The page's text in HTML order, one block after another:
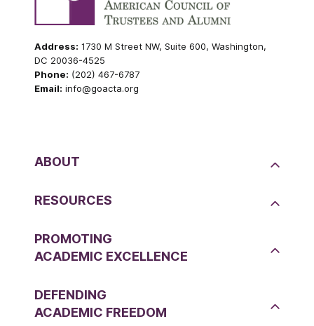
Address: 1730 M Street NW, Suite 600, Washington,
DC 20036-4525
Phone: (202) 467-6787
Email: info@goacta.org
ABOUT
RESOURCES
PROMOTING
ACADEMIC EXCELLENCE
DEFENDING
ACADEMIC FREEDOM